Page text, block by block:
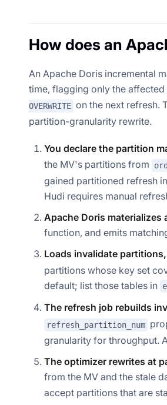
How does an
An Apache Doris incremental
time, flagging only the
OVERWRITE on the next refresh.
partition-granularity rewrite.
You declare the partition
the MV's partitions from
gained partitioned refresh
Hudi requires manual
Apache Doris materializes
function, and emits
Loads invalidate
partitions whose key set
default; list those tables in
The refresh job rebuilds
refresh_partition_num
granularity for throughput.
The optimizer rewrites at
from the MV and the stale
accept partitions that are